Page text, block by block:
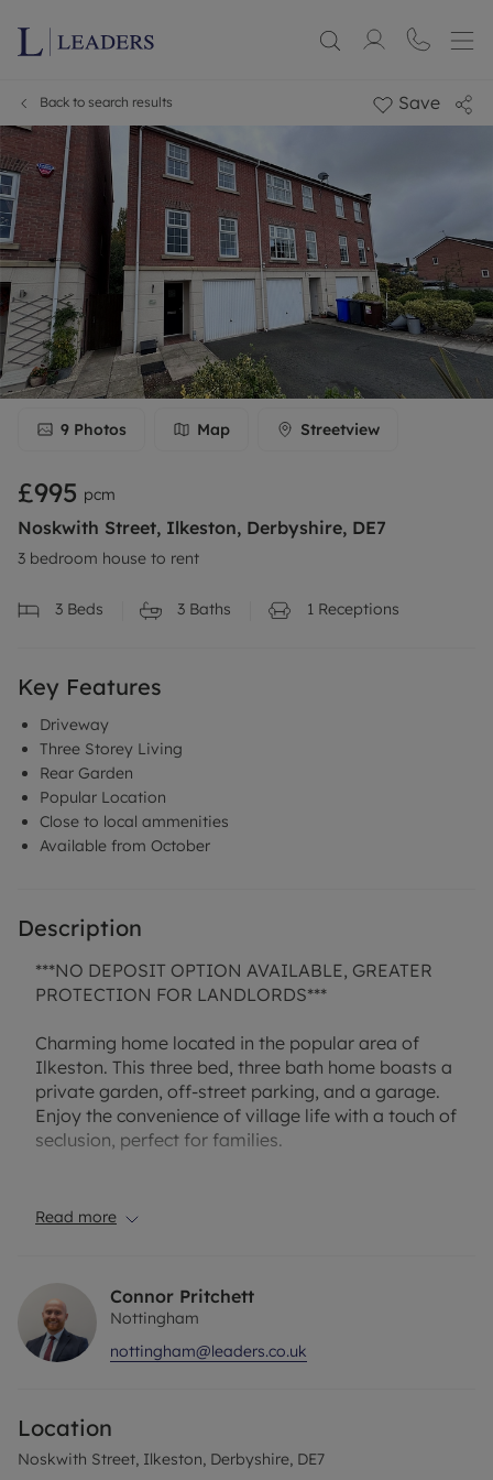
Back to search results Save
9 Photos Map Streetview
£995 pcm
Noskwith Street, Ilkeston, Derbyshire, DE7
3 bedroom house to rent
3 Beds 3 Baths 1 Receptions
Key Features
Driveway
Three Storey Living
Rear Garden
Popular Location
Close to local ammenities
Available from October
Description
***NO DEPOSIT OPTION AVAILABLE, GREATER
PROTECTION FOR LANDLORDS***
Charming home located in the popular area of
Ilkeston. This three bed, three bath home boasts a
private garden, off-street parking, and a garage.
Enjoy the convenience of village life with a touch of
seclusion, perfect for families.
put your own personal touch on the space. With
Don't miss out on the opportunity to make this
lovely house your new home. Contact us today to
schedule a viewing and experience the tranquility
A holding deposit of £206.54, based on the
advertised rent, is required to reserve the property.
Read more
Connor Pritchett
Nottingham
nottingham@leaders.co.uk
Location
Noskwith Street, Ilkeston, Derbyshire, DE7